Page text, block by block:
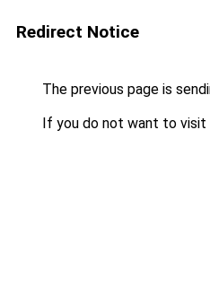
Redirect Notice
The previous page is
If you do not want to visit